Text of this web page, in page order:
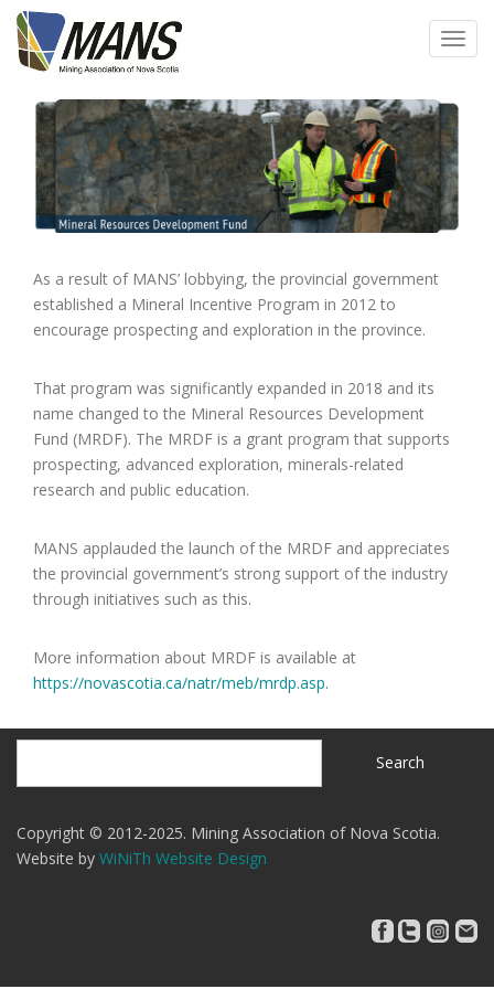
Skip
main
As a result of MANS’ lobbying, the provincial government
established a Mineral Incentive Program in 2012 to
encourage prospecting and exploration in the province.
That program was significantly expanded in 2018 and its
name changed to the Mineral Resources Development
Fund (MRDF). The MRDF is a grant program that supports
prospecting, advanced exploration, minerals-related
research and public education.
MANS applauded the launch of the MRDF and appreciates
the provincial government’s strong support of the industry
through initiatives such as this.
More information about MRDF is available at
https://novascotia.ca/natr/meb/mrdp.asp.
Copyright © 2012-2025. Mining Association of Nova Scotia.
Website by WiNiTh Website Design